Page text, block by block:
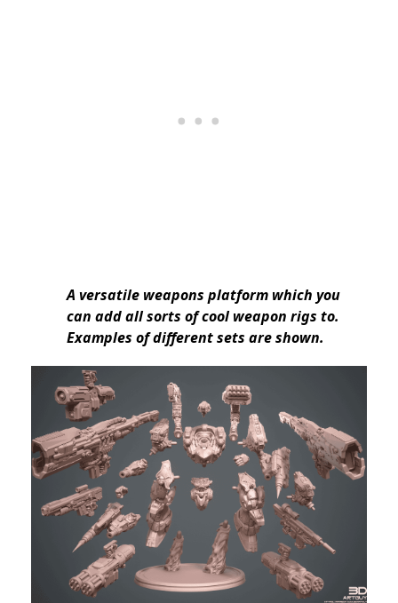
A versatile weapons platform which you
can add all sorts of cool weapon rigs to.
Examples of different sets are shown.